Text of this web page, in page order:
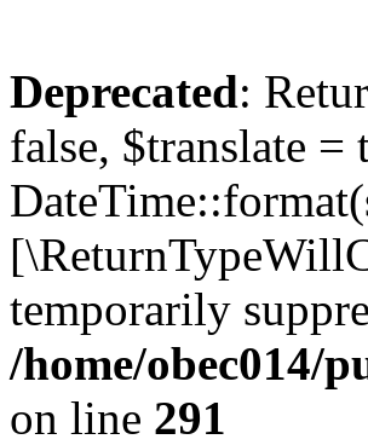
Deprecated:
false, $translate
temporarily
/home/obec014/
on line 291